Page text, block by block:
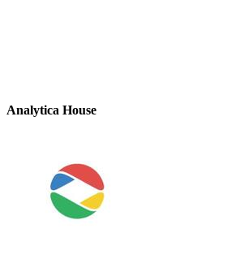
Analytica House